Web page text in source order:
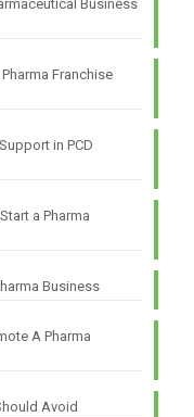
Business
Franchise
in PCD
a Pharma
Business
A Pharma
Avoid